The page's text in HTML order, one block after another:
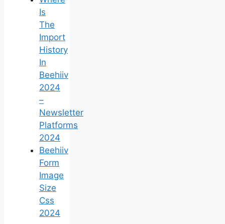
Is
The
Import
History
In
Beehiiv
2024
–
Newsletter
Platforms
2024
Beehiiv
Form
Image
Size
Css
2024